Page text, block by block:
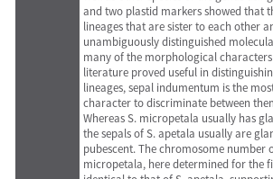
and two plastid markers showed that
lineages that are sister to each other
unambiguously distinguished
many of the morphological
literature proved useful in
lineages, sepal indumentum is the
character to discriminate between
Whereas S. micropetala usually has
the sepals of S. apetala usually are
pubescent. The chromosome number
micropetala, here determined for the